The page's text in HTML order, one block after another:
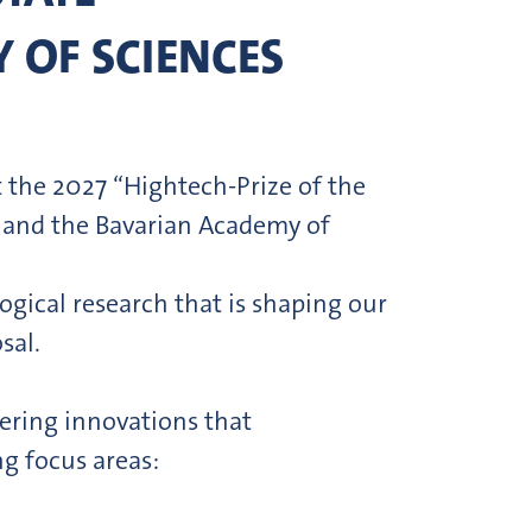
SCIENCES
2027 “Hightech-Prize of the
the Bavarian Academy of
research that is shaping our
innovations that
focus areas: